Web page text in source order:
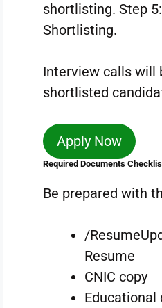
shortlisting. Step
Shortlisting.
Interview calls will
shortlisted
Apply Now
Required Documents
Be prepared with
/
Resume
CNIC copy
Educational